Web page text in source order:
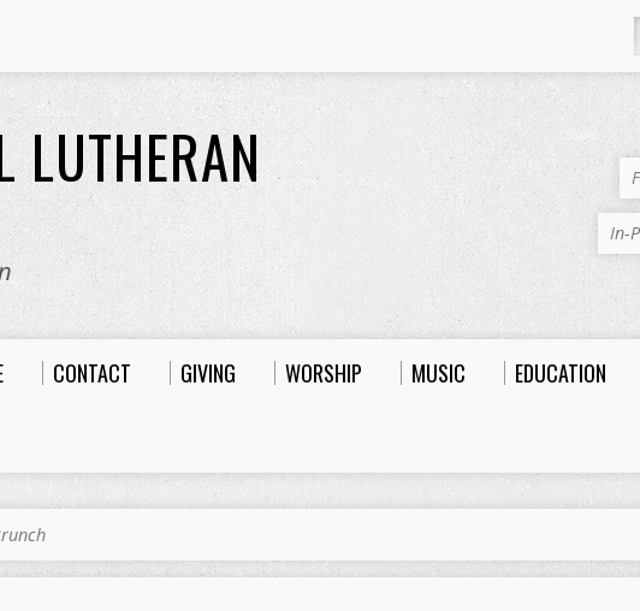
LUTHERAN
In-
CONTACT GIVING WORSHIP MUSIC EDUCATION